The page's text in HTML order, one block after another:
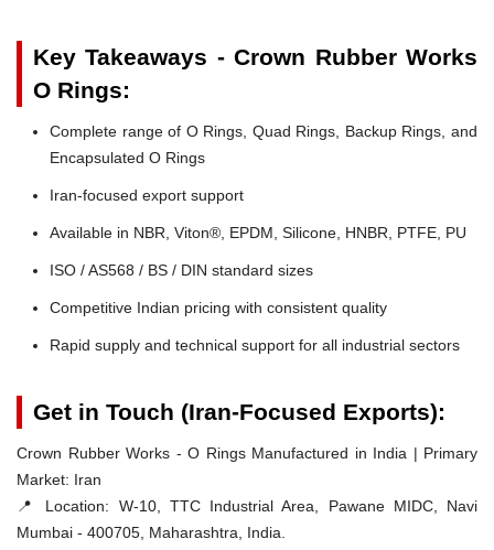
Key Takeaways - Crown Rubber Works
O Rings:
Complete range of O Rings, Quad Rings, Backup Rings, and
Encapsulated O Rings
Iran-focused export support
Available in NBR, Viton®, EPDM, Silicone, HNBR, PTFE, PU
ISO / AS568 / BS / DIN standard sizes
Competitive Indian pricing with consistent quality
Rapid supply and technical support for all industrial sectors
Get in Touch (Iran-Focused Exports):
Crown Rubber Works - O Rings Manufactured in India | Primary
Market: Iran
📍 Location: W-10, TTC Industrial Area, Pawane MIDC, Navi
Mumbai - 400705, Maharashtra, India.